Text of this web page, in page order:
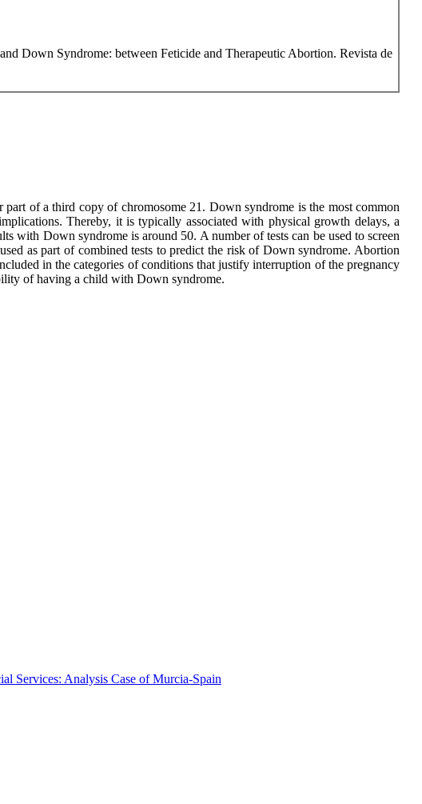
Down Syndrome: between Feticide and Therapeutic Abortion. Revista de
of a third copy of chromosome 21. Down syndrome is the most common
Thereby, it is typically associated with physical growth delays, a
with Down syndrome is around 50. A number of tests can be used to screen
as part of combined tests to predict the risk of Down syndrome. Abortion
in the categories of conditions that justify interruption of the pregnancy
of having a child with Down syndrome.
Services: Analysis Case of Murcia-Spain